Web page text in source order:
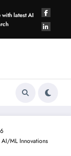
latest AI
6
ML Innovations